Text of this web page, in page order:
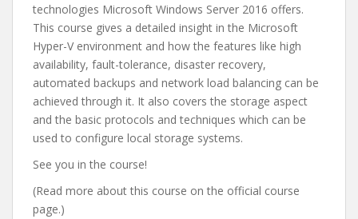
technologies Microsoft Windows Server 2016 offers.
This course gives a detailed insight in the Microsoft
Hyper-V environment and how the features like high
availability, fault-tolerance, disaster recovery,
automated backups and network load balancing can be
achieved through it. It also covers the storage aspect
and the basic protocols and techniques which can be
used to configure local storage systems.
See you in the course!
(Read more about this course on the official course
page.)